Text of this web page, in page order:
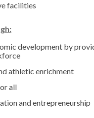
facilities
development by
athletic enrichment
all
and entrepreneurship